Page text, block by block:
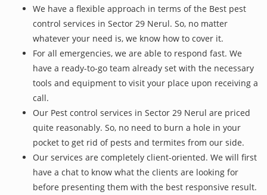
We have a flexible approach in terms of the Best pest
control services in Sector 29 Nerul. So, no matter
whatever your need is, we know how to cover it.
For all emergencies, we are able to respond fast. We
have a ready-to-go team already set with the necessary
tools and equipment to visit your place upon receiving a
call.
Our Pest control services in Sector 29 Nerul are priced
quite reasonably. So, no need to burn a hole in your
pocket to get rid of pests and termites from our side.
Our services are completely client-oriented. We will first
have a chat to know what the clients are looking for
before presenting them with the best responsive result.